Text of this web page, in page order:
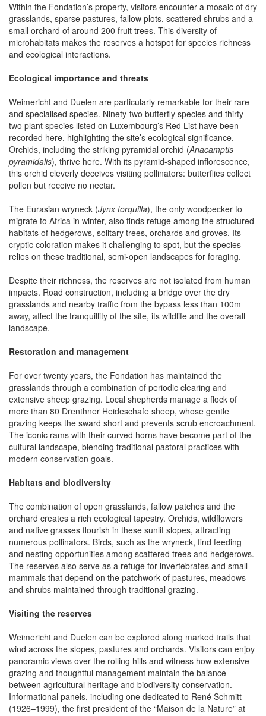
Within the Fondation’s property, visitors encounter a mosaic of dry
grasslands, sparse pastures, fallow plots, scattered shrubs and a
small orchard of around 200 fruit trees. This diversity of
microhabitats makes the reserves a hotspot for species richness
and ecological interactions.
Ecological importance and threats
Weimericht and Duelen are particularly remarkable for their rare
and specialised species. Ninety-two butterfly species and thirty-
two plant species listed on Luxembourg’s Red List have been
recorded here, highlighting the site’s ecological significance.
Orchids, including the striking pyramidal orchid (Anacamptis
pyramidalis), thrive here. With its pyramid-shaped inflorescence,
this orchid cleverly deceives visiting pollinators: butterflies collect
pollen but receive no nectar.
The Eurasian wryneck (Jynx torquilla), the only woodpecker to
migrate to Africa in winter, also finds refuge among the structured
habitats of hedgerows, solitary trees, orchards and groves. Its
cryptic coloration makes it challenging to spot, but the species
relies on these traditional, semi-open landscapes for foraging.
Despite their richness, the reserves are not isolated from human
impacts. Road construction, including a bridge over the dry
grasslands and nearby traffic from the bypass less than 100m
away, affect the tranquillity of the site, its wildlife and the overall
landscape.
Restoration and management
For over twenty years, the Fondation has maintained the
grasslands through a combination of periodic clearing and
extensive sheep grazing. Local shepherds manage a flock of
more than 80 Drenthner Heideschafe sheep, whose gentle
grazing keeps the sward short and prevents scrub encroachment.
The iconic rams with their curved horns have become part of the
cultural landscape, blending traditional pastoral practices with
modern conservation goals.
Habitats and biodiversity
The combination of open grasslands, fallow patches and the
orchard creates a rich ecological tapestry. Orchids, wildflowers
and native grasses flourish in these sunlit slopes, attracting
numerous pollinators. Birds, such as the wryneck, find feeding
and nesting opportunities among scattered trees and hedgerows.
The reserves also serve as a refuge for invertebrates and small
mammals that depend on the patchwork of pastures, meadows
and shrubs maintained through traditional grazing.
Visiting the reserves
Weimericht and Duelen can be explored along marked trails that
wind across the slopes, pastures and orchards. Visitors can enjoy
panoramic views over the rolling hills and witness how extensive
grazing and thoughtful management maintain the balance
between agricultural heritage and biodiversity conservation.
Informational panels, including one dedicated to René Schmitt
(1926–1999), the first president of the “Maison de la Nature” at